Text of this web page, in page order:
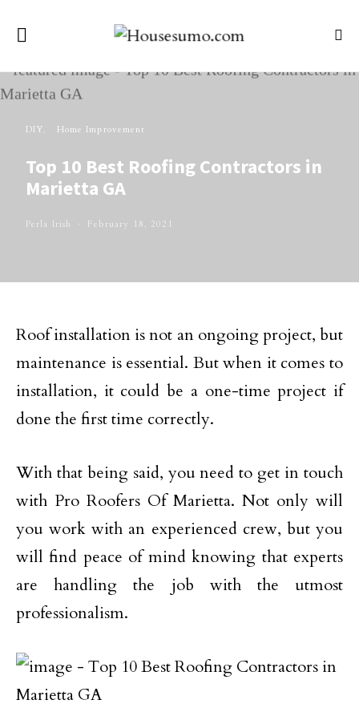
DIY Home Improvement
Top 10 Best Roofing Contractors in
Marietta GA
Perla Irish February 18, 2021
Roof installation is not an ongoing project, but
maintenance is essential. But when it comes to
installation, it could be a one-time project if
done the first time correctly.
With that being said, you need to get in touch
with Pro Roofers Of Marietta. Not only will
you work with an experienced crew, but you
will find peace of mind knowing that experts
are handling the job with the utmost
professionalism.